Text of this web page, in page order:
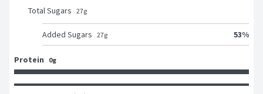
Total Sugars 27g
Added Sugars 27g 53%
Protein 0g